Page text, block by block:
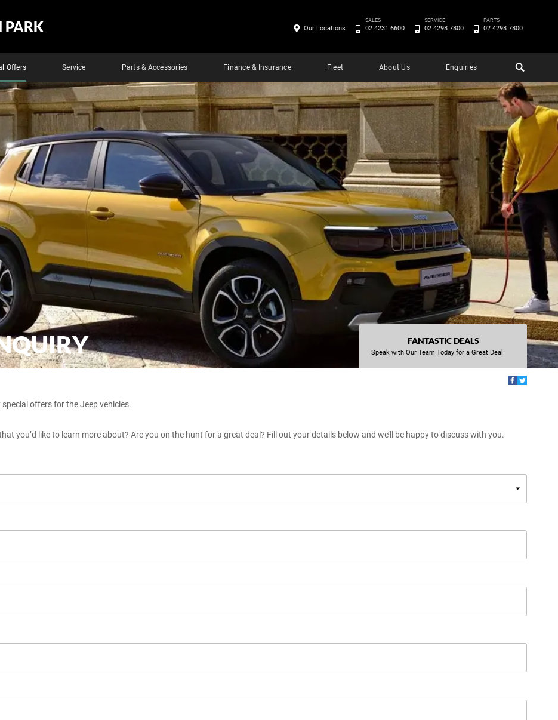
PARK
Offers Service Parts & Accessories Finance & Insurance Fleet About Us Enquiries
Our Locations
SALES
02 4231 6600
SERVICE
02 4298 7800
PARTS
02 4298 7800
FANTASTIC DEALS
Speak with Our Team Today for a Great Deal
offers for the Jeep vehicles.
you’d like to learn more about? Are you on the hunt for a great deal? Fill out your details below and we’ll be happy to discuss with you.